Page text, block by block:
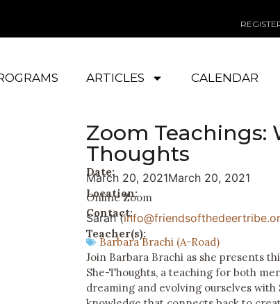
ARTICLES CALENDAR
Zoom Teachings:
Thoughts
Date:
March 20, 2021March 20, 2021
Location:
Online Zoom
Contact:
Sarah (
Teacher(s):
Barbara Brachi (A-Road)
Join Barbara Brachi as she presents
She-Thoughts, a teaching for both
dreaming and evolving ourselves